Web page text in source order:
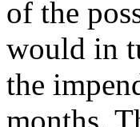
of the
would in
the
months.